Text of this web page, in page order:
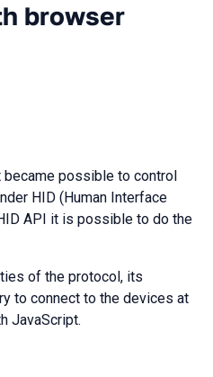
browser
possible to control
HID (Human Interface
API it is possible to do the
of the protocol, its
to connect to the devices at
JavaScript.